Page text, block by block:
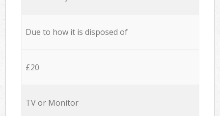
Due to how it is disposed of
£20
TV or Monitor